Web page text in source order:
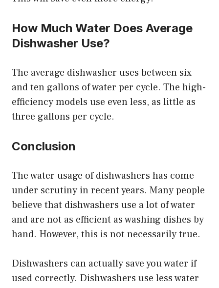
How Much Water Does Average
Dishwasher Use?
The average dishwasher uses between six
and ten gallons of water per cycle. The high-
efficiency models use even less, as little as
three gallons per cycle.
Conclusion
The water usage of dishwashers has come
under scrutiny in recent years. Many people
believe that dishwashers use a lot of water
and are not as efficient as washing dishes by
hand. However, this is not necessarily true.
Dishwashers can actually save you water if
used correctly. Dishwashers use less water